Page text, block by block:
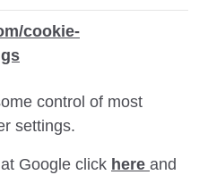
cookie-
control of most
settings.
Google click here and